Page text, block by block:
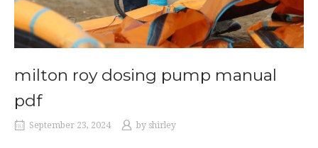
milton roy dosing pump manual
pdf
September 23, 2024 by shirley